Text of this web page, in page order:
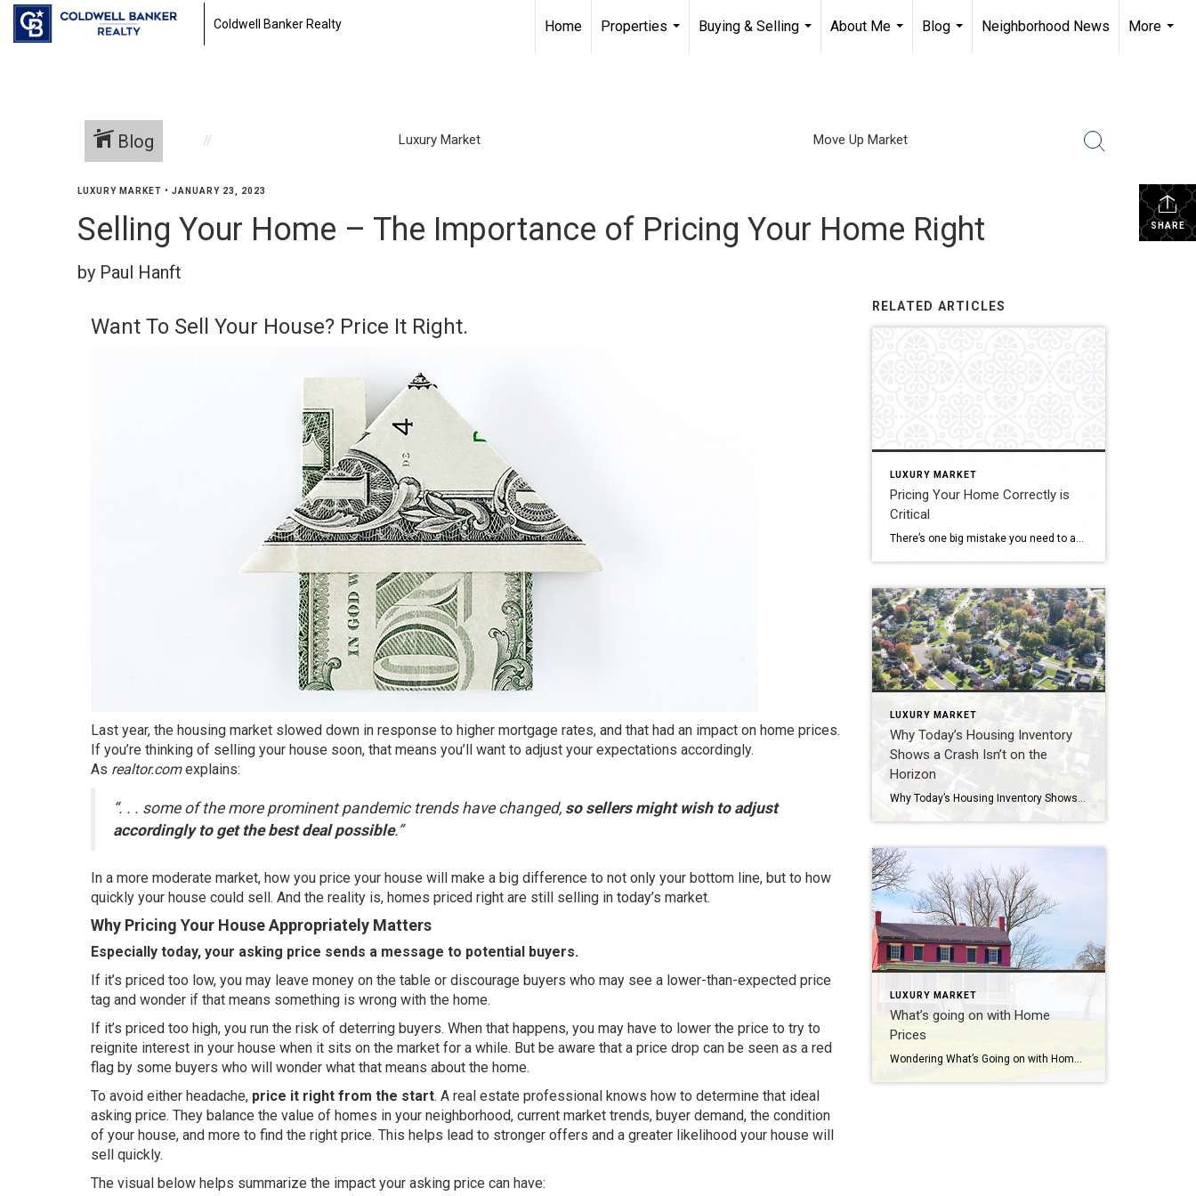
Coldwell Banker Realty Home
Properties
Buying & Selling
About Me
Blog
Neighborhood News
More
Blog Luxury Market Move Up Market
SHARE
LUXURY MARKET • JANUARY 23, 2023
Selling Your Home – The Importance of Pricing Your Home Right
by Paul Hanft
Want To Sell Your House? Price It Right.
Last year, the housing market slowed down in response to higher mortgage rates, and that had an impact on home prices.
If you’re thinking of selling your house soon, that means you’ll want to adjust your expectations accordingly.
As realtor.com explains:
“. . . some of the more prominent pandemic trends have changed, so sellers might wish to adjust
accordingly to get the best deal possible.”
In a more moderate market, how you price your house will make a big difference to not only your bottom line, but to how
quickly your house could sell. And the reality is, homes priced right are still selling in today’s market.
Why Pricing Your House Appropriately Matters
Especially today, your asking price sends a message to potential buyers.
If it’s priced too low, you may leave money on the table or discourage buyers who may see a lower-than-expected price
tag and wonder if that means something is wrong with the home.
If it’s priced too high, you run the risk of deterring buyers. When that happens, you may have to lower the price to try to
reignite interest in your house when it sits on the market for a while. But be aware that a price drop can be seen as a red
flag by some buyers who will wonder what that means about the home.
To avoid either headache, price it right from the start. A real estate professional knows how to determine that ideal
asking price. They balance the value of homes in your neighborhood, current market trends, buyer demand, the condition
of your house, and more to find the right price. This helps lead to stronger offers and a greater likelihood your house will
sell quickly.
The visual below helps summarize the impact your asking price can have:
RELATED ARTICLES
LUXURY MARKET
Pricing Your Home Correctly is
Critical
LUXURY MARKET
Why Today’s Housing Inventory
Shows a Crash Isn’t on the
Horizon
Why Today’s Housing Inventory Shows a Crash Isn’t on the Horizon You might remember the housing crash in 2008, even if you didn’t own a home at the time. If you’re worried there’s going to be a repeat of what happened back then, there’s good news – the housing market now is different from 2008. One important […]
LUXURY MARKET
What’s going on with Home
Prices